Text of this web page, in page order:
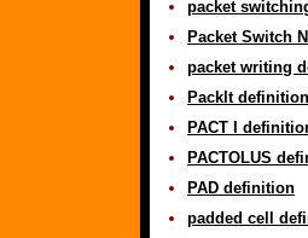
packet
Packet Switch
packet writing
PackIt definition
PACT I
PACTOLUS
PAD definition
padded cell